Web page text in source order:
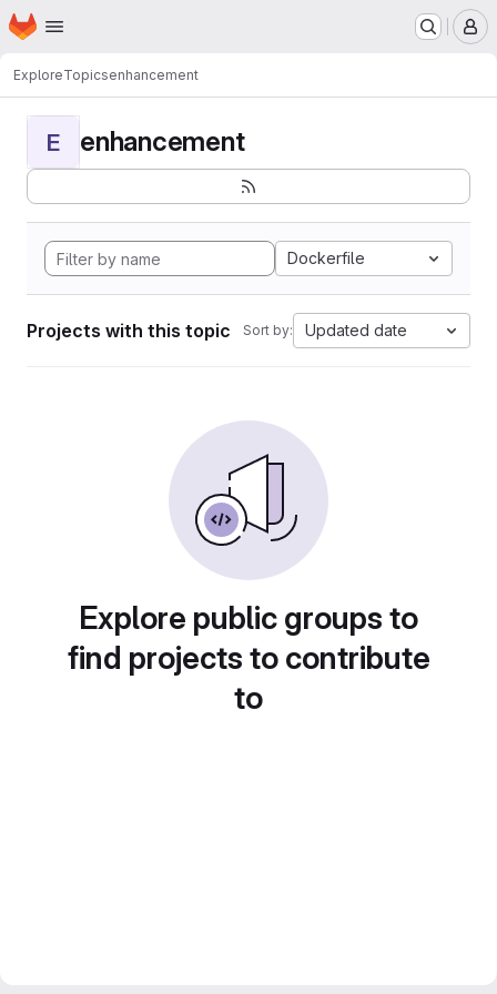
Skip to main content
Homepage
ExploreTopicsenhancement
E enhancement
Dockerfile
Projects with this topic Sort by: Updated date
Explore public groups to
find projects to contribute
to